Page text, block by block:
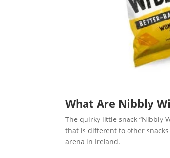
What Are Nibbly
The quirky little snack “Nibbly
that is different to other snacks
arena in Ireland.